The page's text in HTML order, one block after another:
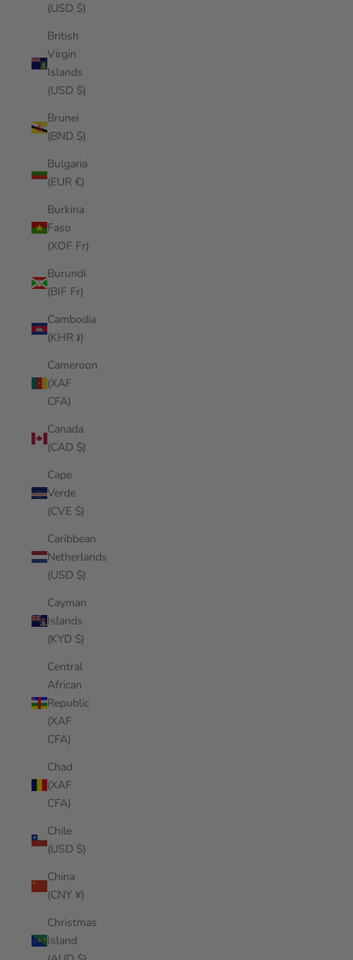
(USD $)
British
Virgin
Islands
(USD $)
Brunei
(BND $)
Bulgaria
(EUR €)
Burkina
Faso
(XOF Fr)
Burundi
(BIF Fr)
Cambodia
(KHR ៛)
Cameroon
(XAF
CFA)
Canada
(CAD $)
Cape
Verde
(CVE $)
Caribbean
Netherlands
(USD $)
Cayman
Islands
(KYD $)
Central
African
Republic
(XAF
CFA)
Chad
(XAF
CFA)
Chile
(USD $)
China
(CNY ¥)
Christmas
Island